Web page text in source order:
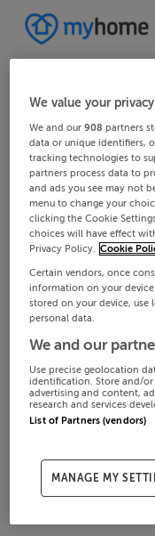
We value your privacy
We and our908 partners
data or unique identifiers,
tracking technologies to
partners process data to
and ads you see may not
menu to change your
clicking the Cookie
choices will have effect
Privacy Policy. Cookie
Certain vendors, once
information on your
stored on your device,
personal data.
We and our
Use precise geolocation
identification. Store and/or
advertising and content,
research and services
List of Partners (vendors)
MANAGE MY